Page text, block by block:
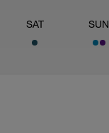
SAT SUN